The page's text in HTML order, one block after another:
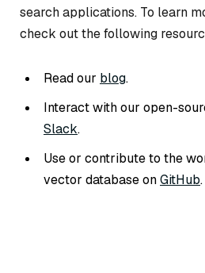
search applications. To learn
check out the following
Read our blog.
Interact with our open-
Slack.
Use or contribute to the
vector database onGitHub.